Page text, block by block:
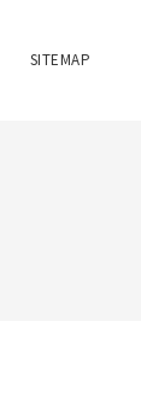
SITEMAP